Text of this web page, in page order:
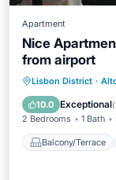
Apartment
Nice
from airport
Lisbon District ·
10.0 Exceptional(
2 Bedrooms 1 Bath
Balcony/Terrace
Air